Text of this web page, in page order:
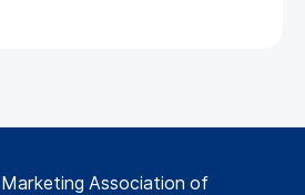
Association of